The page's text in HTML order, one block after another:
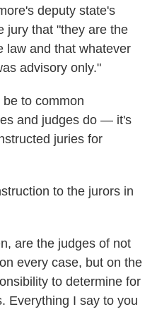
deputy state's
jury that "they are the
law and that whatever
advisory only."
to common
and judges do — it's
juries for
to the jurors in
are the judges of not
every case, but on the
to determine for
Everything I say to you